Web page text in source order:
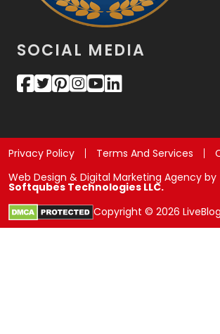
SOCIAL MEDIA
Privacy Policy Terms And Services
Web Design & Digital Marketing Agency by
Softqubes Technologies LLC.
Copyright © 2026